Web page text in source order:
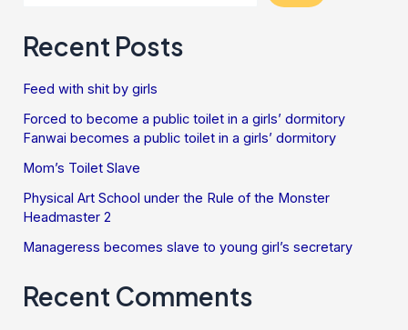
Recent Posts
Feed with shit by girls
Forced to become a public toilet in a girls’ dormitory
Fanwai becomes a public toilet in a girls’ dormitory
Mom’s Toilet Slave
Physical Art School under the Rule of the Monster
Headmaster 2
Manageress becomes slave to young girl’s secretary
Recent Comments